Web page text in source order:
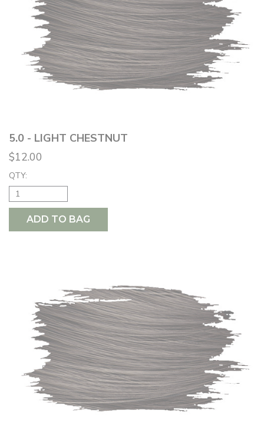
5.0 - LIGHT CHESTNUT
$12.00
QTY:
ADD TO BAG